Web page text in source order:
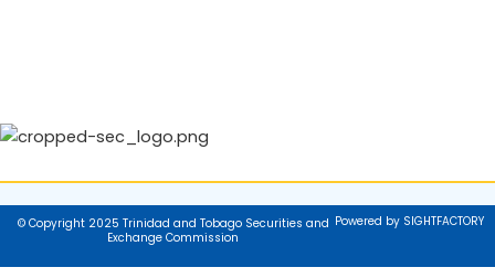
© Copyright 2025 Trinidad and Tobago Securities and
Exchange Commission
Powered by SIGHTFACTORY